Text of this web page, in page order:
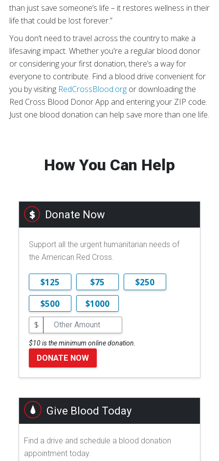
than just save someone’s life – it restores wellness in their
life that could be lost forever.”
You don’t need to travel across the country to make a
lifesaving impact. Whether you're a regular blood donor
or considering your first donation, there’s a way for
everyone to contribute. Find a blood drive convenient for
you by visiting RedCrossBlood.org or downloading the
Red Cross Blood Donor App and entering your ZIP code.
Just one blood donation can help save more than one life.
How You Can Help
Donate Now
Support all the urgent humanitarian needs of
the American Red Cross.
$125 $75
$250
$500
$1000
$
$10 is the minimum online donation.
DONATE NOW
Give Blood Today
Find a drive and schedule a blood donation
appointment today.